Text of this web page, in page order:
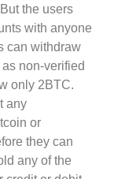
the users
with anyone
can withdraw
non-verified
only 2BTC.
any
or
they can
any of the